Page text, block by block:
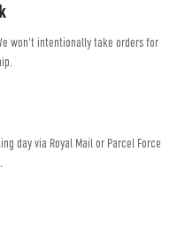
won't intentionally take orders for
day via Royal Mail or Parcel Force